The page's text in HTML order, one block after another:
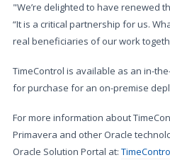
"We’re delighted to have renewed
“It is a critical partnership for us.
real beneficiaries of our work
TimeControl is available as an in-
for purchase for an on-premise
For more information about
Primavera and other Oracle
Oracle Solution Portal at: